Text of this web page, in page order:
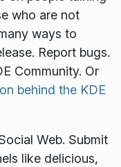
who are not
ways to
Report bugs.
Community. Or
behind the KDE
Web. Submit
like delicious,